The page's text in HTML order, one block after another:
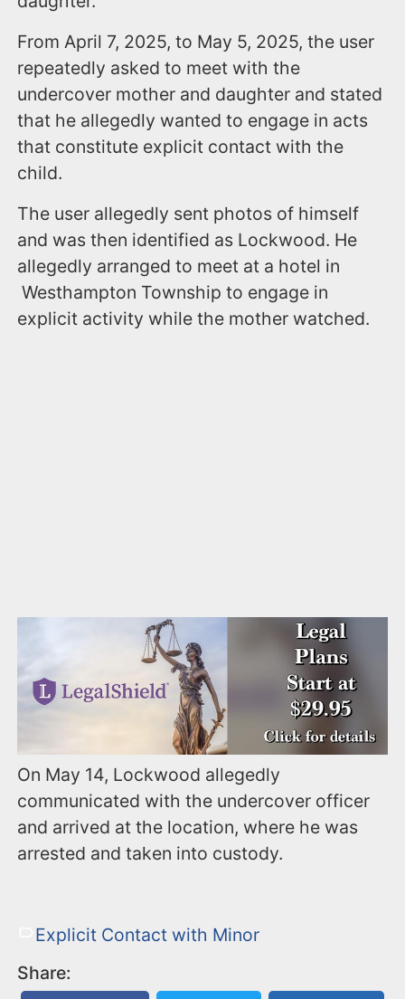
From April 7, 2025, to May 5, 2025, the user
repeatedly asked to meet with the
undercover mother and daughter and stated
that he allegedly wanted to engage in acts
that constitute explicit contact with the
child.
The user allegedly sent photos of himself
and was then identified as Lockwood. He
allegedly arranged to meet at a hotel in
Westhampton Township to engage in
explicit activity while the mother watched.
On May 14, Lockwood allegedly
communicated with the undercover officer
and arrived at the location, where he was
arrested and taken into custody.
Explicit Contact with Minor
Share: